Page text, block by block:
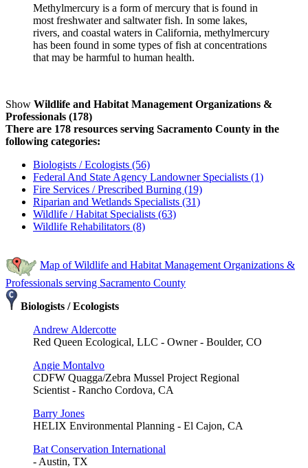
Methylmercury is a form of mercury that is found in
most freshwater and saltwater fish. In some lakes,
rivers, and coastal waters in California, methylmercury
has been found in some types of fish at concentrations
that may be harmful to human health.
Show Wildlife and Habitat Management Organizations &
Professionals (178)
There are 178 resources serving Sacramento County in the
following categories:
Biologists / Ecologists (56)
Federal And State Agency Landowner Specialists (1)
Fire Services / Prescribed Burning (19)
Riparian and Wetlands Specialists (31)
Wildlife / Habitat Specialists (63)
Wildlife Rehabilitators (8)
Map of Wildlife and Habitat Management Organizations &
Professionals serving Sacramento County
Biologists / Ecologists
Andrew Aldercotte
Red Queen Ecological, LLC - Owner - Boulder, CO
Angie Montalvo
CDFW Quagga/Zebra Mussel Project Regional
Scientist - Rancho Cordova, CA
Barry Jones
HELIX Environmental Planning - El Cajon, CA
Bat Conservation International
- Austin, TX